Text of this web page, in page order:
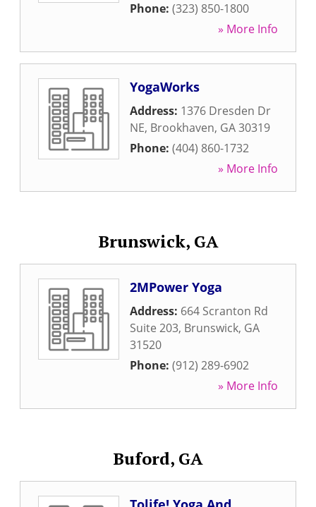
Phone: (323) 850-1800
» More Info
YogaWorks
Address: 1376 Dresden Dr
NE, Brookhaven, GA30319
Phone: (404) 860-1732
» More Info
Brunswick, GA
2MPower Yoga
Address: 664 Scranton Rd
Suite 203, Brunswick, GA
31520
Phone: (912) 289-6902
» More Info
Buford, GA